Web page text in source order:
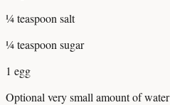
¼ teaspoon salt
¼ teaspoon sugar
1 egg
Optional very small amount of water